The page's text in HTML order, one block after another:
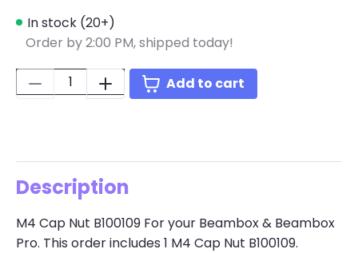
In stock (20+)
Order by 2:00 PM, shipped today!
Quantity:
Add to cart
Description
M4 Cap Nut B100109 For your Beambox & Beambox
Pro. This order includes 1 M4 Cap Nut B100109.